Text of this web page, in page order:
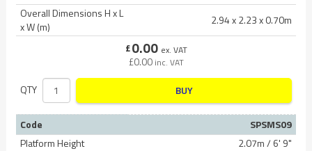
Overall Dimensions H x L
x W (m)
2.94 x 2.23 x 0.70m
£0.00 ex. VAT
£0.00 inc. VAT
QTY BUY
Code
SPSMS09
Platform Height
2.07m / 6' 9"